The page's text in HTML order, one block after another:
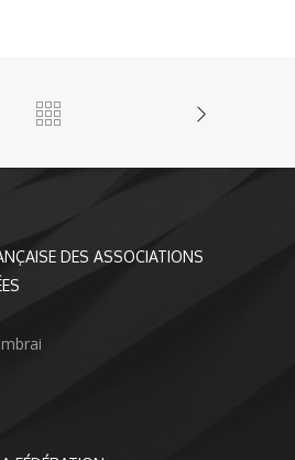
DES ASSOCIATIONS